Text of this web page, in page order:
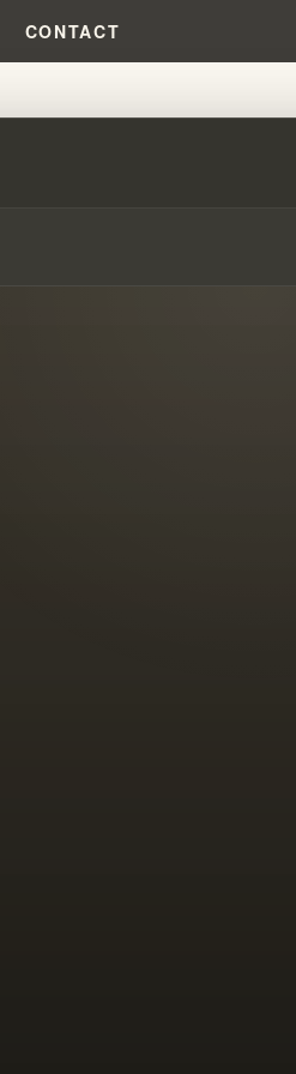
CONTACT